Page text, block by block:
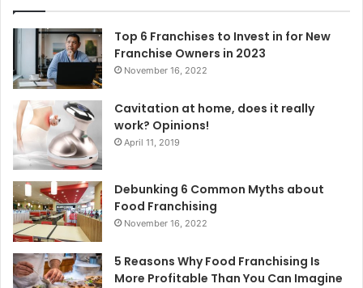
f
r
Top 6 Franchises to Invest in for New
Franchise Owners in 2023
November 16, 2022
Cavitation at home, does it really
work? Opinions!
April 11, 2019
Debunking 6 Common Myths about
Food Franchising
November 16, 2022
5 Reasons Why Food Franchising Is
More Profitable Than You Can Imagine